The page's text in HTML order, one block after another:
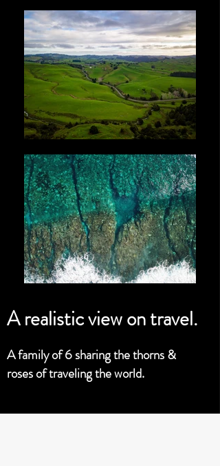
A realistic view on travel.
A family of 6 sharing the thorns &
roses of traveling the world.